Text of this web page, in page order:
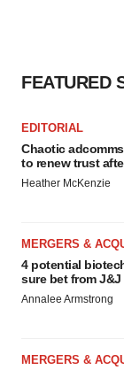
FEATURED
EDITORIAL
Chaotic
to renew trust
Heather McKenzie
MERGERS &
4 potential
sure bet from J&J
Annalee Armstrong
MERGERS &